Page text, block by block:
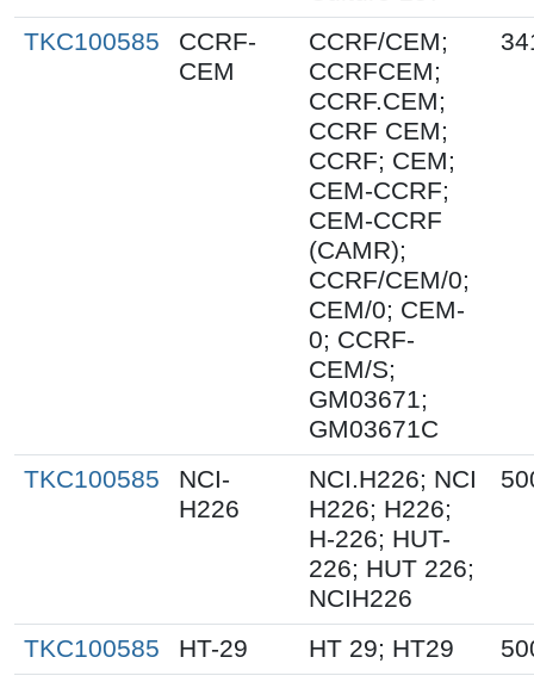
TKC100585
CCRF-
CEM
CCRF/CEM;
CCRFCEM;
CCRF.CEM;
CCRF CEM;
CCRF; CEM;
CEM-CCRF;
CEM-CCRF
(CAMR);
CCRF/CEM/0;
CEM/0; CEM-
0; CCRF-
CEM/S;
GM03671;
GM03671C
TKC100585
NCI-
H226
NCI.H226; NCI
H226; H226;
H-226; HUT-
226; HUT 226;
NCIH226
TKC100585 HT-29 HT 29; HT29